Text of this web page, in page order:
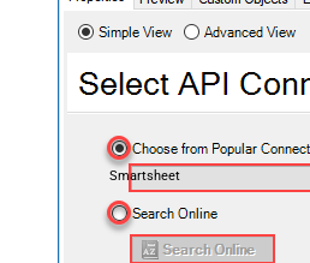
Smartsheet